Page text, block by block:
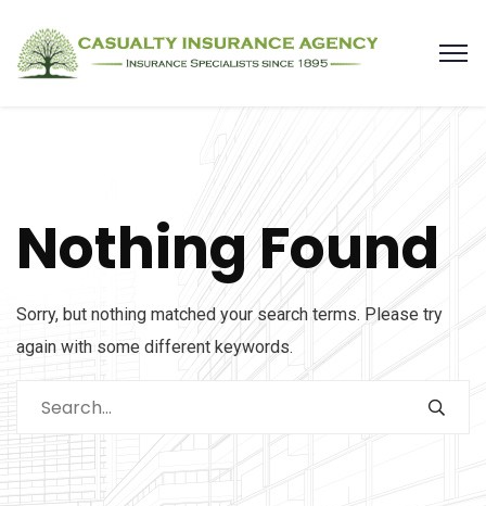
Nothing Found
Sorry, but nothing matched your search terms. Please try
again with some different keywords.